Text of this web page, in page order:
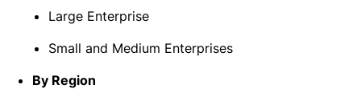
Large Enterprise
Small and Medium Enterprises
By Region